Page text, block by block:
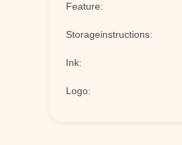
Feature:
Storageinstructions:
Ink:
Logo: